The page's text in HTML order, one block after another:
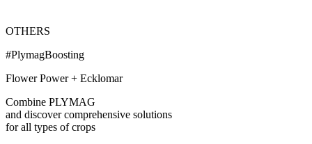
OTHERS
#PlymagBoosting
Flower Power + Ecklomar
Combine PLYMAG
and discover comprehensive solutions
for all types of crops